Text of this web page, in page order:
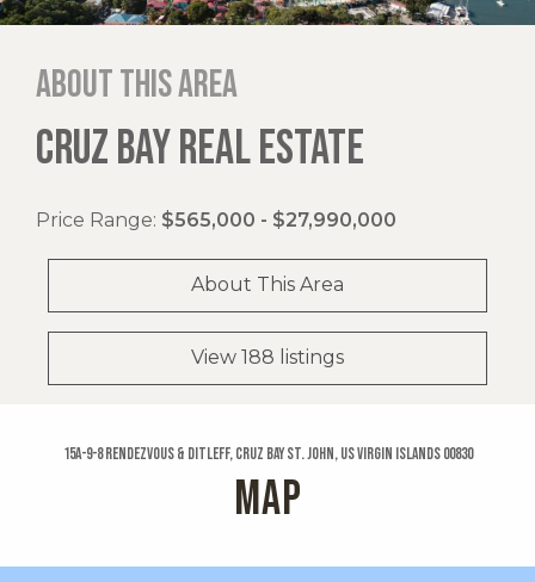
About this area
CRUZ BAY REAL ESTATE
Price Range: $565,000 - $27,990,000
About This Area
View 188 listings
15a-9-8 Rendezvous & Ditleff, Cruz Bay St. John, US Virgin Islands 00830
MAP